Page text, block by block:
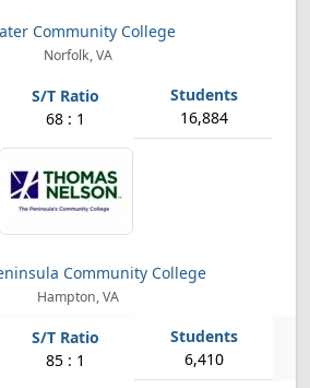
Community College
Norfolk, VA
68 : 1 16,884
Community College
Hampton, VA
85 : 1 6,410